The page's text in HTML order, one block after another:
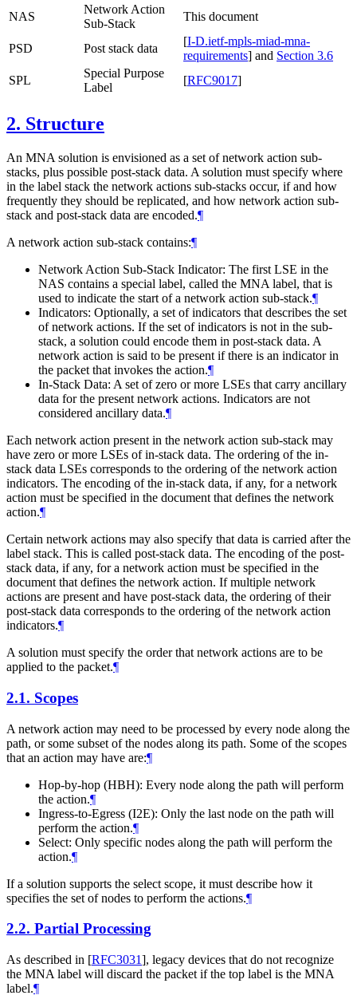
NAS
Network Action
Sub-Stack
This document
PSD Post stack data
[I-D.ietf-mpls-miad-mna-
requirements] and Section 3.6
SPL
Special Purpose
Label
[RFC9017]
2. Structure
An MNA solution is envisioned as a set of network action sub-
stacks, plus possible post-stack data. A solution must specify where
in the label stack the network actions sub-stacks occur, if and how
frequently they should be replicated, and how network action sub-
stack and post-stack data are encoded.¶
A network action sub-stack contains:¶
Network Action Sub-Stack Indicator: The first LSE in the
NAS contains a special label, called the MNA label, that is
used to indicate the start of a network action sub-stack.¶
Indicators: Optionally, a set of indicators that describes the set
of network actions. If the set of indicators is not in the sub-
stack, a solution could encode them in post-stack data. A
network action is said to be present if there is an indicator in
the packet that invokes the action.¶
In-Stack Data: A set of zero or more LSEs that carry ancillary
data for the present network actions. Indicators are not
considered ancillary data.¶
Each network action present in the network action sub-stack may
have zero or more LSEs of in-stack data. The ordering of the in-
stack data LSEs corresponds to the ordering of the network action
indicators. The encoding of the in-stack data, if any, for a network
action must be specified in the document that defines the network
action.¶
Certain network actions may also specify that data is carried after the
label stack. This is called post-stack data. The encoding of the post-
stack data, if any, for a network action must be specified in the
document that defines the network action. If multiple network
actions are present and have post-stack data, the ordering of their
post-stack data corresponds to the ordering of the network action
indicators.¶
A solution must specify the order that network actions are to be
applied to the packet.¶
2.1. Scopes
A network action may need to be processed by every node along the
path, or some subset of the nodes along its path. Some of the scopes
that an action may have are:¶
Hop-by-hop (HBH): Every node along the path will perform
the action.¶
Ingress-to-Egress (I2E): Only the last node on the path will
perform the action.¶
Select: Only specific nodes along the path will perform the
action.¶
If a solution supports the select scope, it must describe how it
specifies the set of nodes to perform the actions.¶
2.2. Partial Processing
As described in [RFC3031], legacy devices that do not recognize
the MNA label will discard the packet if the top label is the MNA
label.¶